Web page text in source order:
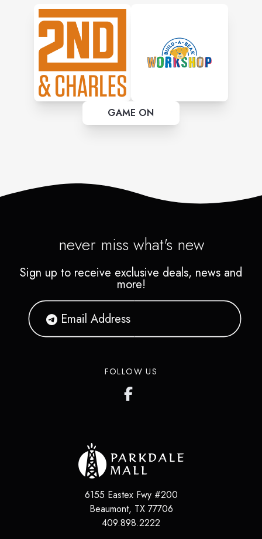
GAME ON
never miss what's new
Sign up to receive exclusive deals, news and
more!
FOLLOW US
6155 Eastex Fwy #200
Beaumont, TX 77706
409.898.2222